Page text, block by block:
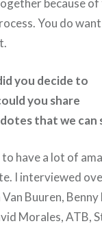
because
You do
you decide to
you share
that we can
have a lot of
I interviewed
Buuren,
Morales, ATB,